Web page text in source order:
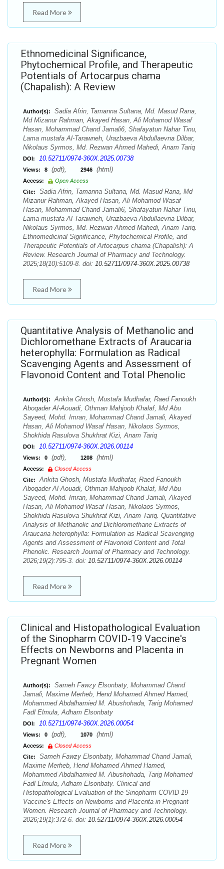
Read More
Ethnomedicinal Significance,
Phytochemical Profile, and Therapeutic
Potentials of Artocarpus chama
(Chapalish): A Review
Author(s):
Sadia Afrin, Tamanna Sultana, Md. Masud Rana,
Md Mizanur Rahman, Akayed Hasan, Ali Mohamod Wasaf
Hasan, Mohammad Chand Jamali6, Shafayatun Nahar Tinu,
Lama mustafa Al-Tarawneh, Urazbaeva Abdullaevna Dilbar,
Nikolaus Syrmos, Md. Rezwan Ahmed Mahedi, Anam Tariq
DOI: 10.52711/0974-360X.2025.00738
Views: 8 (pdf), 2946 (html)
Access:
Open Access
Cite:
Sadia Afrin, Tamanna Sultana, Md. Masud Rana, Md
Mizanur Rahman, Akayed Hasan, Ali Mohamod Wasaf
Hasan, Mohammad Chand Jamali6, Shafayatun Nahar Tinu,
Lama mustafa Al-Tarawneh, Urazbaeva Abdullaevna Dilbar,
Nikolaus Syrmos, Md. Rezwan Ahmed Mahedi, Anam Tariq.
Ethnomedicinal Significance, Phytochemical Profile, and
Therapeutic Potentials of Artocarpus chama (Chapalish): A
Review. Research Journal of Pharmacy and Technology.
2025;18(10):5109-8. doi: 10.52711/0974-360X.2025.00738
Read More
Quantitative Analysis of Methanolic and
Dichloromethane Extracts of Araucaria
heterophylla: Formulation as Radical
Scavenging Agents and Assessment of
Flavonoid Content and Total Phenolic
Author(s):
Ankita Ghosh, Mustafa Mudhafar, Raed Fanoukh
Aboqader Al-Aouadi, Othman Mahjoob Khalaf, Md Abu
Sayeed, Mohd. Imran, Mohammad Chand Jamali, Akayed
Hasan, Ali Mohamod Wasaf Hasan, Nikolaos Syrmos,
Shokhida Rasulova Shukhrat Kizi, Anam Tariq
DOI: 10.52711/0974-360X.2026.00114
Views: 0 (pdf), 1208 (html)
Access:
Closed Access
Cite:
Ankita Ghosh, Mustafa Mudhafar, Raed Fanoukh
Aboqader Al-Aouadi, Othman Mahjoob Khalaf, Md Abu
Sayeed, Mohd. Imran, Mohammad Chand Jamali, Akayed
Hasan, Ali Mohamod Wasaf Hasan, Nikolaos Syrmos,
Shokhida Rasulova Shukhrat Kizi, Anam Tariq. Quantitative
Analysis of Methanolic and Dichloromethane Extracts of
Araucaria heterophylla: Formulation as Radical Scavenging
Agents and Assessment of Flavonoid Content and Total
Phenolic. Research Journal of Pharmacy and Technology.
2026;19(2):795-3. doi: 10.52711/0974-360X.2026.00114
Read More
Clinical and Histopathological Evaluation
of the Sinopharm COVID-19 Vaccine's
Effects on Newborns and Placenta in
Pregnant Women
Author(s):
Sameh Fawzy Elsonbaty, Mohammad Chand
Jamali, Maxime Merheb, Hend Mohamed Ahmed Hamed,
Mohammed Abdalhamied M. Abushohada, Tarig Mohamed
Fadl Elmula, Adham Elsonbaty
DOI: 10.52711/0974-360X.2026.00054
Views: 0 (pdf), 1070 (html)
Access:
Closed Access
Cite:
Sameh Fawzy Elsonbaty, Mohammad Chand Jamali,
Maxime Merheb, Hend Mohamed Ahmed Hamed,
Mohammed Abdalhamied M. Abushohada, Tarig Mohamed
Fadl Elmula, Adham Elsonbaty. Clinical and
Histopathological Evaluation of the Sinopharm COVID-19
Vaccine's Effects on Newborns and Placenta in Pregnant
Women. Research Journal of Pharmacy and Technology.
2026;19(1):372-6. doi: 10.52711/0974-360X.2026.00054
Read More